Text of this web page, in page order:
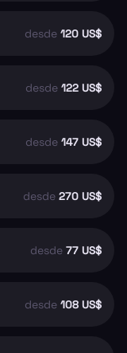
desde 120 US$
desde 122 US$
desde 147 US$
desde 270 US$
desde 77 US$
desde 108 US$